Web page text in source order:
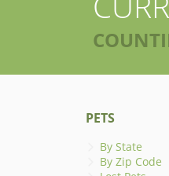
PETS
By State
By Zip Code